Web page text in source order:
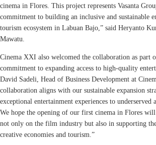
cinema in Flores. This project represents Vasanta
commitment to building an inclusive and sustainable
tourism ecosystem in Labuan Bajo,” said Heryanto
Mawatu.
Cinema XXI also welcomed the collaboration as part
commitment to expanding access to high-quality
David Sadeli, Head of Business Development at
collaboration aligns with our sustainable expansion
exceptional entertainment experiences to underserved
We hope the opening of our first cinema in Flores
not only on the film industry but also in supporting
creative economies and tourism.”